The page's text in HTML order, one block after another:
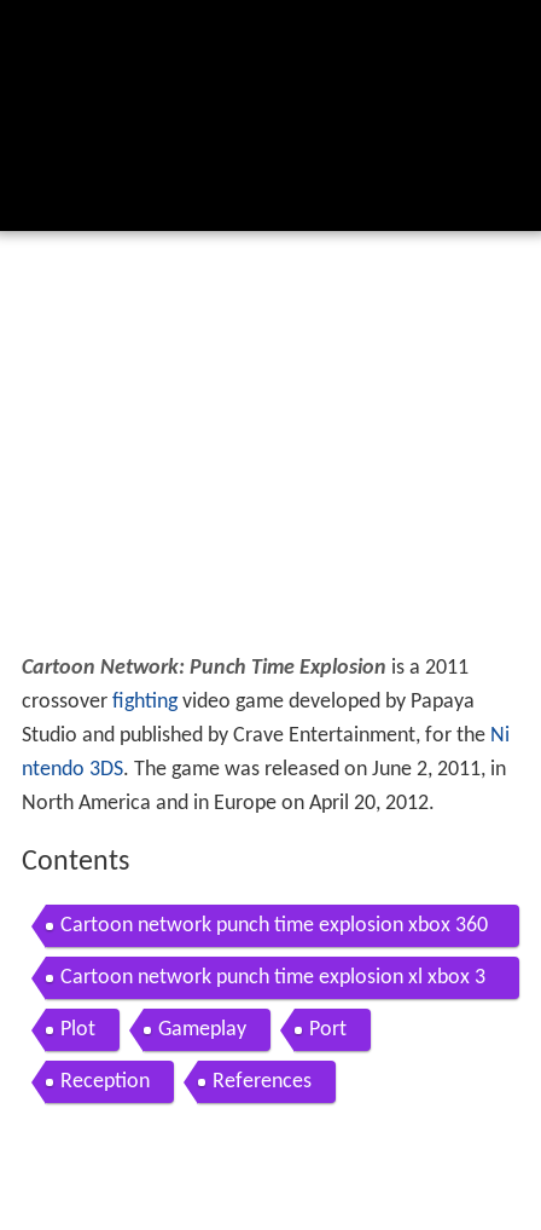
Cartoon Network: Punch Time Explosion is a 2011
crossover fightingvideo game developed by Papaya
Studio and published by Crave Entertainment, for the Ni
ntendo 3DS. The game was released on June 2, 2011, in
North America and in Europe on April 20, 2012.
Contents
Cartoon network punch time explosion xbox 360
ps3 gameplay 2011
Cartoon network punch time explosion xl xbox 3
60 ps3 gameplay playthrough story part 1
Plot Gameplay Port
Reception References